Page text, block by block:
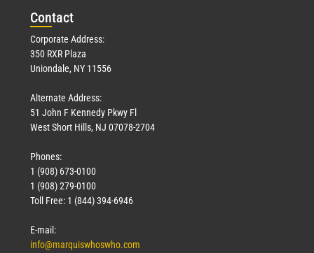
Contact
Corporate Address:
350 RXR Plaza
Uniondale, NY 11556
Alternate Address:
51 John F Kennedy Pkwy Fl
West Short Hills, NJ 07078-2704
Phones:
1 (908) 673-0100
1 (908) 279-0100
Toll Free: 1 (844) 394-6946
E-mail:
info@marquiswhoswho.com